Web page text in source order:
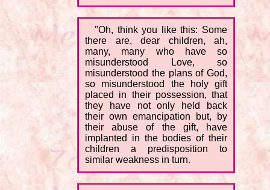
"Oh, think you like this: Some
there are, dear children, ah,
many, many who have so
misunderstood Love, so
misunderstood the plans of God,
so misunderstood the holy gift
placed in their possession, that
they have not only held back
their own emancipation but, by
their abuse of the gift, have
implanted in the bodies of their
children a predisposition to
similar weakness in turn.